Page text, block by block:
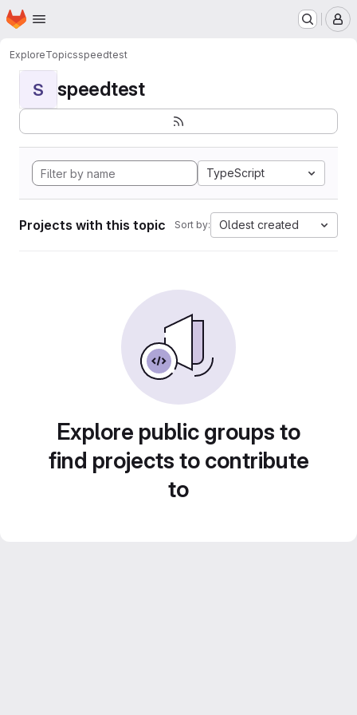
Skip to main content
Homepage
ExploreTopicsspeedtest
S speedtest
TypeScript
Projects with this topic Sort by: Oldest created
Explore public groups to
find projects to contribute
to